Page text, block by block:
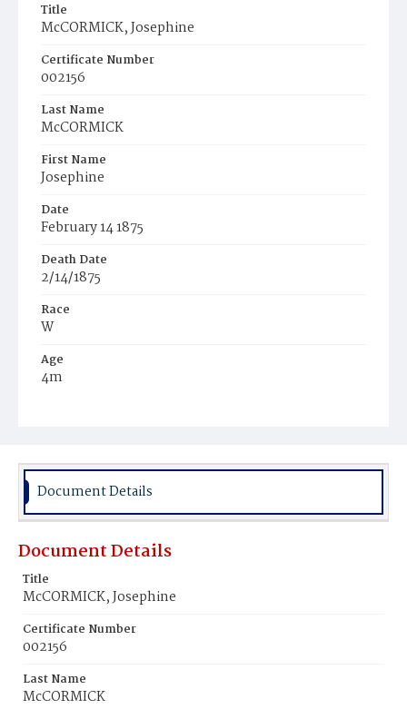
Title
McCORMICK, Josephine
Certificate Number
002156
Last Name
McCORMICK
First Name
Josephine
Date
February 14 1875
Death Date
2/14/1875
Race
W
Age
4m
Burial Place
Document Details
Document Details
Title
McCORMICK, Josephine
Certificate Number
002156
Last Name
McCORMICK